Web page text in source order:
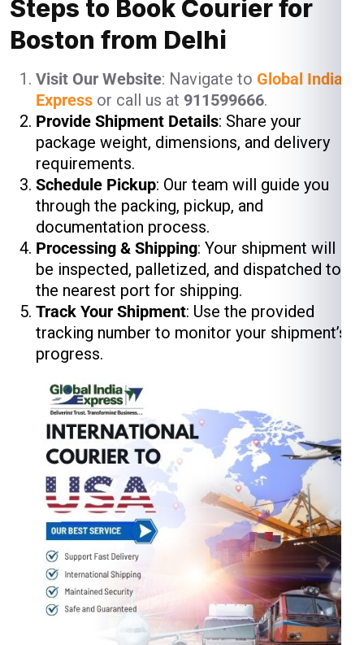
Steps to Book Courier for
Boston from Delhi
Visit Our Website: Navigate to Global India
Express or call us at 911599666.
Provide Shipment Details: Share your
package weight, dimensions, and delivery
requirements.
Schedule Pickup: Our team will guide you
through the packing, pickup, and
documentation process.
Processing & Shipping: Your shipment will
be inspected, palletized, and dispatched to
the nearest port for shipping.
Track Your Shipment: Use the provided
tracking number to monitor your shipment’s
progress.